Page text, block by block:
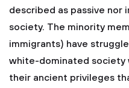
described as passive nor
society. The minority
immigrants) have
white-dominated society
their ancient privileges